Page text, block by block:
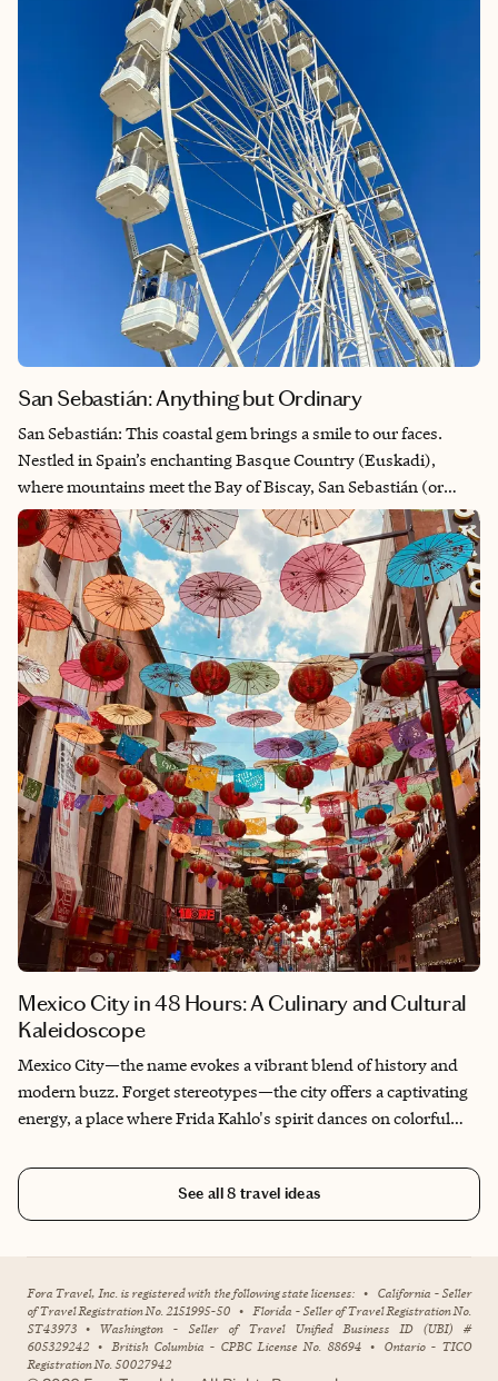
like Parmigiano Reggiano, Prosciutto di Parma, and true
Bolognese ragù, crafted by artisans who view their work as
both art and heritage. The region’s quiet confidence extends
beyond its kitchens to its extraordinary mosaics in Ravenna, its
legendary automotive heritage in Modena, and its scholarly
atmosphere in Bologna. Emilia-Romagna doesn’t compete for
attention—it simply delivers an Italy that feels both timeless
and alive, where discovering hidden gems feels effortless
because authenticity is woven into the fabric of daily life.
San Sebastián: Anything but Ordinary
San Sebastián: This coastal gem brings a smile to our faces.
Nestled in Spain’s enchanting Basque Country (Euskadi),
where mountains meet the Bay of Biscay, San Sebastián (or
Donostia in Basque) captivates visitors with its perfect blend of
natural beauty, rich culture, and world-class cuisine. Just over
the French border in Spain, San Sebastián has preserved its
unique Basque identity and spirit while being influenced by
both Spanish and French cultures. Walking through its streets,
you’ll hear the ancient Euskara language alongside Spanish—a
testament to the resilience of Basque traditions through
centuries of history.
Mexico City in 48 Hours: A Culinary and Cultural
Kaleidoscope
Mexico City—the name evokes a vibrant blend of history and
modern buzz. Forget stereotypes—the city offers a captivating
energy, a place where Frida Kahlo's spirit dances on colorful
the air. Two days might seem like a blink, but with a little
planning, it's just enough to get gloriously lost in its soul and
leave you yearning for more.
See all8 travel ideas
Fora Travel, Inc. is registered with the following state licenses: • California - Seller
of Travel Registration No. 2151995-50 • Florida - Seller of Travel Registration No.
ST43973 • Washington - Seller of Travel Unified Business ID (UBI) #
605329242 • British Columbia - CPBC License No. 88694 • Ontario - TICO
Registration No. 50027942